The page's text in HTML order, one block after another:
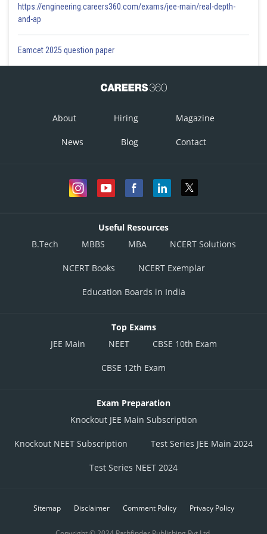
https://engineering.careers360.com/exams/jee-main/real-depth-
and-ap
Eamcet 2025 question paper
About Hiring Magazine
News Blog Contact
Useful Resources
B.Tech
MBBS MBA NCERT Solutions
NCERT Books NCERT Exemplar
Education Boards in India
Top Exams
JEE Main
NEET CBSE 10th Exam
CBSE 12th Exam
Exam Preparation
Knockout JEE Main Subscription
Knockout NEET Subscription Test Series JEE Main 2024
Test Series NEET 2024
Sitemap Disclaimer Comment Policy Privacy Policy